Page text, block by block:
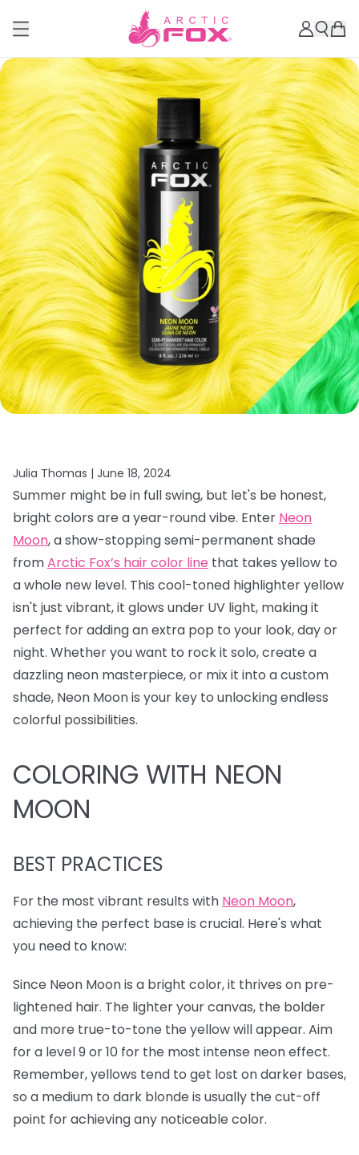
Julia Thomas | June 18, 2024
Summer might be in full swing, but let's be honest,
bright colors are a year-round vibe. Enter Neon
Moon, a show-stopping semi-permanent shade
fromArctic Fox’s hair color line that takes yellow to
a whole new level. This cool-toned highlighter yellow
isn't just vibrant, it glows under UV light, making it
perfect for adding an extra pop to your look, day or
night. Whether you want to rock it solo, create a
dazzling neon masterpiece, or mix it into a custom
shade, Neon Moon is your key to unlocking endless
colorful possibilities.
COLORING WITH NEON
MOON
BEST PRACTICES
For the most vibrant results with Neon Moon,
achieving the perfect base is crucial. Here's what
you need to know:
Since Neon Moon is a bright color, it thrives on pre-
lightened hair. The lighter your canvas, the bolder
and more true-to-tone the yellow will appear. Aim
for a level 9 or 10 for the most intense neon effect.
Remember, yellows tend to get lost on darker bases,
so a medium to dark blonde is usually the cut-off
point for achieving any noticeable color.